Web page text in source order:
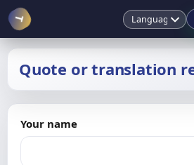
T
Quote or translation
Your name